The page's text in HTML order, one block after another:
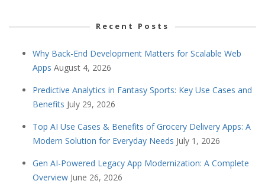
Recent Posts
Why Back-End Development Matters for Scalable Web
Apps August 4, 2026
Predictive Analytics in Fantasy Sports: Key Use Cases and
Benefits July 29, 2026
Top AI Use Cases & Benefits of Grocery Delivery Apps: A
Modern Solution for Everyday Needs July 1, 2026
Gen AI-Powered Legacy App Modernization: A Complete
Overview June 26, 2026